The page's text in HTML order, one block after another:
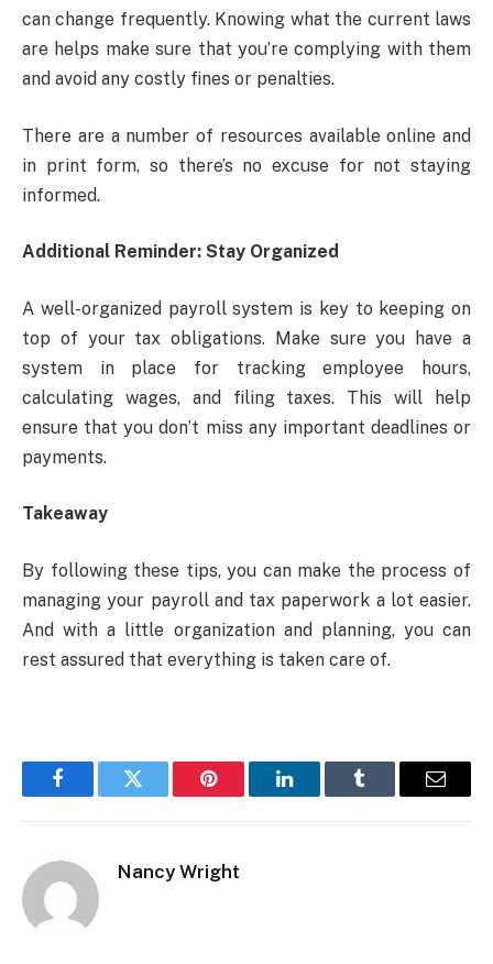
can change frequently. Knowing what the current laws
are helps make sure that you’re complying with them
and avoid any costly fines or penalties.
There are a number of resources available online and
in print form, so there’s no excuse for not staying
informed.
Additional Reminder: Stay Organized
A well-organized payroll system is key to keeping on
top of your tax obligations. Make sure you have a
system in place for tracking employee hours,
calculating wages, and filing taxes. This will help
ensure that you don’t miss any important deadlines or
payments.
Takeaway
By following these tips, you can make the process of
managing your payroll and tax paperwork a lot easier.
And with a little organization and planning, you can
rest assured that everything is taken care of.
FacebookTwitter Pinterest LinkedInTumblr Email
Nancy Wright